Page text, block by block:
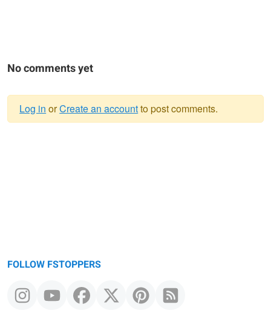
No comments yet
Log in orCreate an accountto post comments.
FOLLOW FSTOPPERS